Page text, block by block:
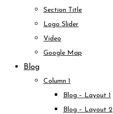
Section Title
Logo Slider
Video
Google Map
Blog
Column 1
Blog – Layout 1
Blog – Layout 2